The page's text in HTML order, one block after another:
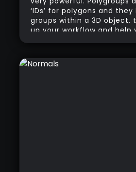
‘IDs’ for polygons and
groups within a 3D object,
up your workflow and help
portions of your model.